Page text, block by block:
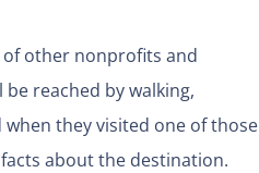
other nonprofits and
reached by walking,
they visited one of those
about the destination.